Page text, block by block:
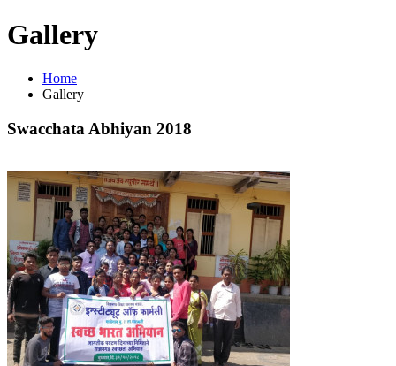
Gallery
Home
Gallery
Swacchata Abhiyan 2018